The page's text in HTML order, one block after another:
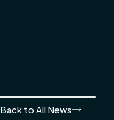
Back to All News